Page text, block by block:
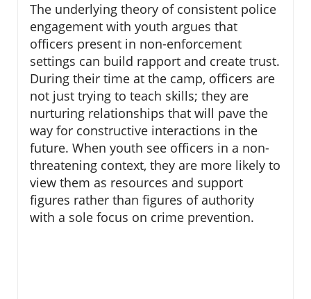
The underlying theory of consistent police
engagement with youth argues that
officers present in non-enforcement
settings can build rapport and create trust.
During their time at the camp, officers are
not just trying to teach skills; they are
nurturing relationships that will pave the
way for constructive interactions in the
future. When youth see officers in a non-
threatening context, they are more likely to
view them as resources and support
figures rather than figures of authority
with a sole focus on crime prevention.